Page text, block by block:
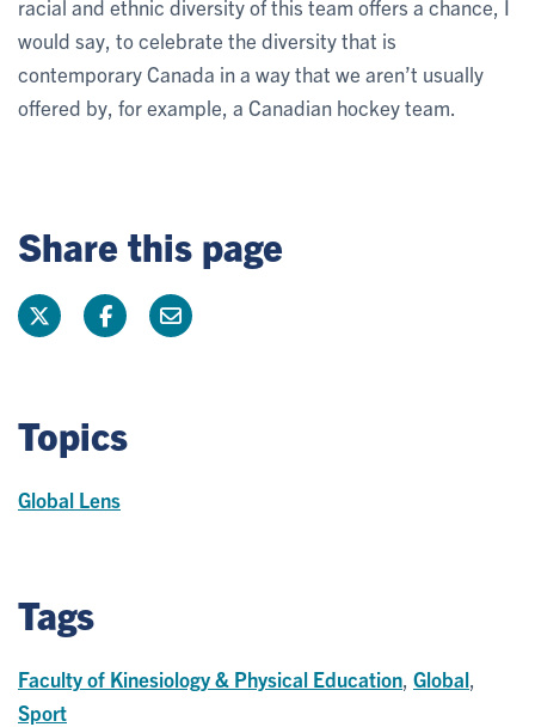
racial and ethnic diversity of this team offers a chance, I
would say, to celebrate the diversity that is
contemporary Canada in a way that we aren’t usually
offered by, for example, a Canadian hockey team.
Share this page
Topics
Global Lens
Tags
Faculty of Kinesiology & Physical Education Global
Sport